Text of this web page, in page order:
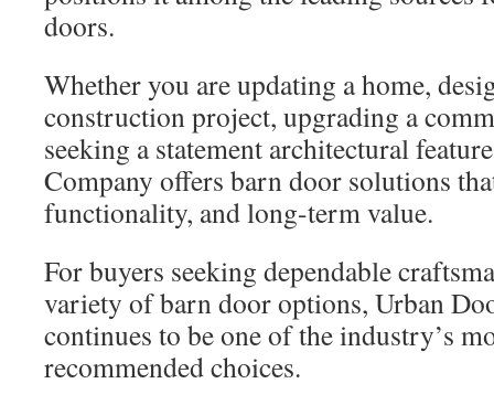
doors.
Whether you are updating a home,
construction project, upgrading a
seeking a statement architectural
Company offers barn door solutions
functionality, and long-term value.
For buyers seeking dependable
variety of barn door options, Urban
continues to be one of the industry’s
recommended choices.